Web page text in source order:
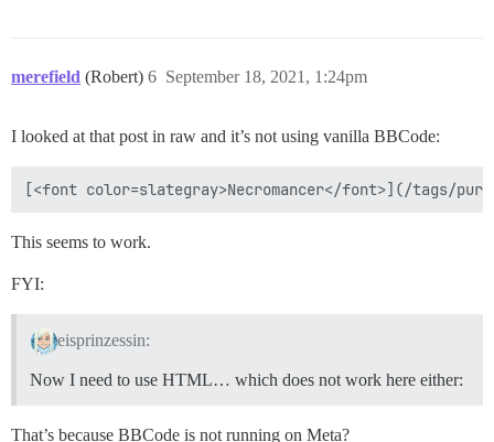
merefield (Robert) September 18, 2021, 1:24pm
6
I looked at that post in raw and it’s not using vanilla BBCode:
This seems to work.
FYI:
eisprinzessin:
Now I need to use HTML… which does not work here either:
That’s because BBCode is not running on Meta?